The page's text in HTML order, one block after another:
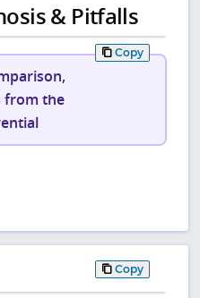
& Pitfalls
Copy
from the
Copy